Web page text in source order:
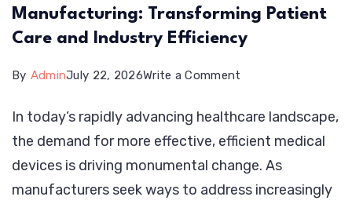
Manufacturing: Transforming Patient
Care and Industry Efficiency
By AdminJuly 22, 2026Write a Comment
in
Medical
Device
Manufacturing:
In today’s rapidly advancing healthcare landscape,
the demand for more effective, efficient medical
devices is driving monumental change. As
manufacturers seek ways to address increasingly